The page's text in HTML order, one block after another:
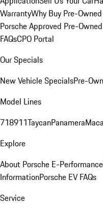
WarrantyWhy Buy Pre-
Porsche Approved Pre-
FAQsCPO Portal
Our Specials
New Vehicle SpecialsPre-
Model Lines
718911TaycanPanamera
Explore
About Porsche E-Performance
InformationPorsche EV FAQs
Service